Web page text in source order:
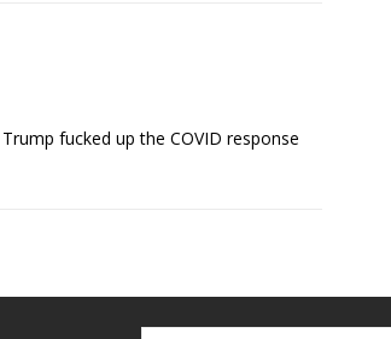
fucked up the COVID response